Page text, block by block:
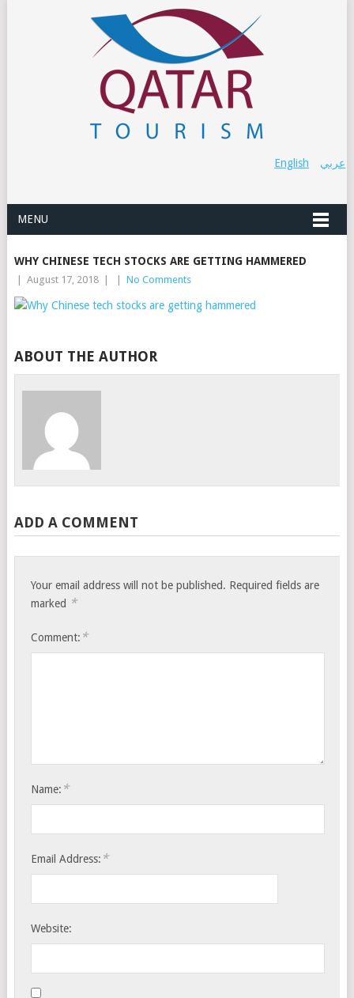
عربي English
MENU
WHY CHINESE TECH STOCKS ARE GETTING HAMMERED
August 17, 2018 No Comments
ABOUT THE AUTHOR
ADD A COMMENT
Your email address will not be published. Required fields are
marked *
Comment: *
Name: *
Email Address: *
Website: